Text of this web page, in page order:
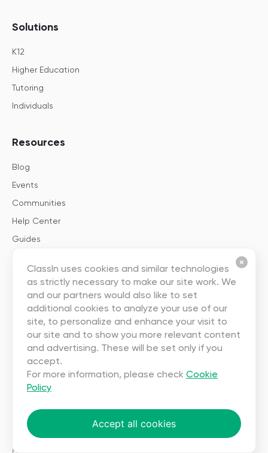
ClassIn uses cookies and similar technologies
as strictly necessary to make our site work. We
and our partners would also like to set
additional cookies to analyze your use of our
site, to personalize and enhance your visit to
our site and to show you more relevant content
and advertising. These will be set only if you
accept.
For more information, please check Cookie
Policy
Accept all cookies
Solutions
K12
Higher Education
Tutoring
Individuals
Resources
Blog
Events
Communities
Help Center
Guides
About
About Us
Careers
Partnership
User Agreement
Privacy
Privacy